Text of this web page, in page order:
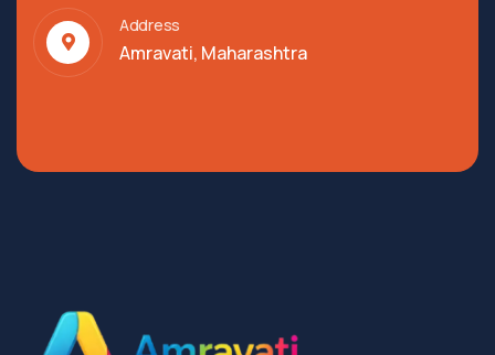
Address
Amravati, Maharashtra